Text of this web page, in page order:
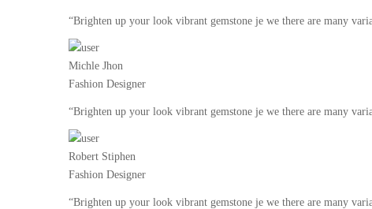
“Brighten up your look vibrant gemstone je we there are many
Michle Jhon
Fashion Designer
“Brighten up your look vibrant gemstone je we there are many
Robert Stiphen
Fashion Designer
“Brighten up your look vibrant gemstone je we there are many